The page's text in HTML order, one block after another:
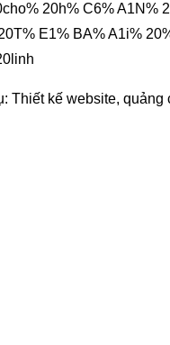
20h% C6% A1N%
E1% BA% A1i%
Thiết kế website, quảng